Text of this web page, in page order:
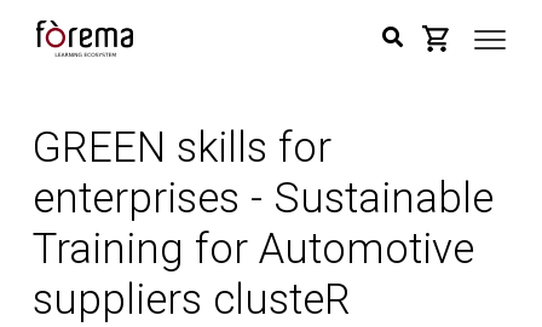
GREEN skills for
enterprises - Sustainable
Training for Automotive
suppliers clusteR